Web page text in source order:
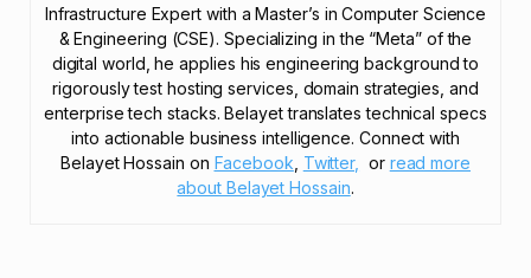
Infrastructure Expert with a Master’s in Computer Science
& Engineering (CSE). Specializing in the “Meta” of the
digital world, he applies his engineering background to
rigorously test hosting services, domain strategies, and
enterprise tech stacks. Belayet translates technical specs
into actionable business intelligence. Connect with
Belayet Hossain on Facebook Twitter, or read more
about Belayet Hossain.